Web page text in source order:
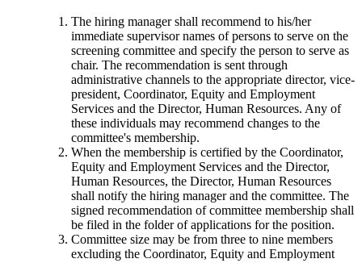
The hiring manager shall recommend to his/her
immediate supervisor names of persons to serve on the
screening committee and specify the person to serve as
chair. The recommendation is sent through
administrative channels to the appropriate director, vice-
president, Coordinator, Equity and Employment
Services and the Director, Human Resources. Any of
these individuals may recommend changes to the
committee's membership.
When the membership is certified by the Coordinator,
Equity and Employment Services and the Director,
Human Resources, the Director, Human Resources
shall notify the hiring manager and the committee. The
signed recommendation of committee membership shall
be filed in the folder of applications for the position.
Committee size may be from three to nine members
excluding the Coordinator, Equity and Employment